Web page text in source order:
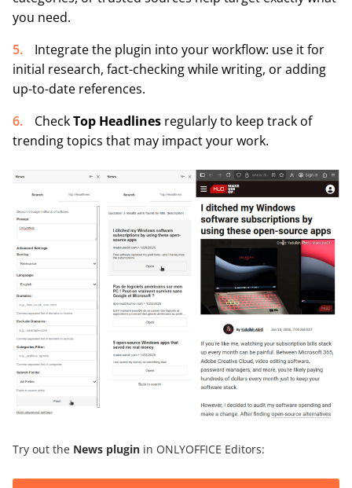
you need.
Integrate the plugin into your workflow: use it for
initial research, fact-checking while writing, or adding
up-to-date references.
CheckTop Headlines regularly to keep track of
trending topics that may impact your work.
Try out the News plugin in ONLYOFFICE Editors: